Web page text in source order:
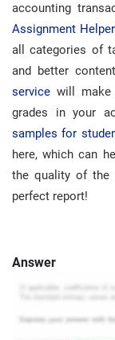
accounting
Assignment Helper
all categories of
and better
service will make
grades in your
samples for
here, which can
the quality of the
perfect report!
Answer